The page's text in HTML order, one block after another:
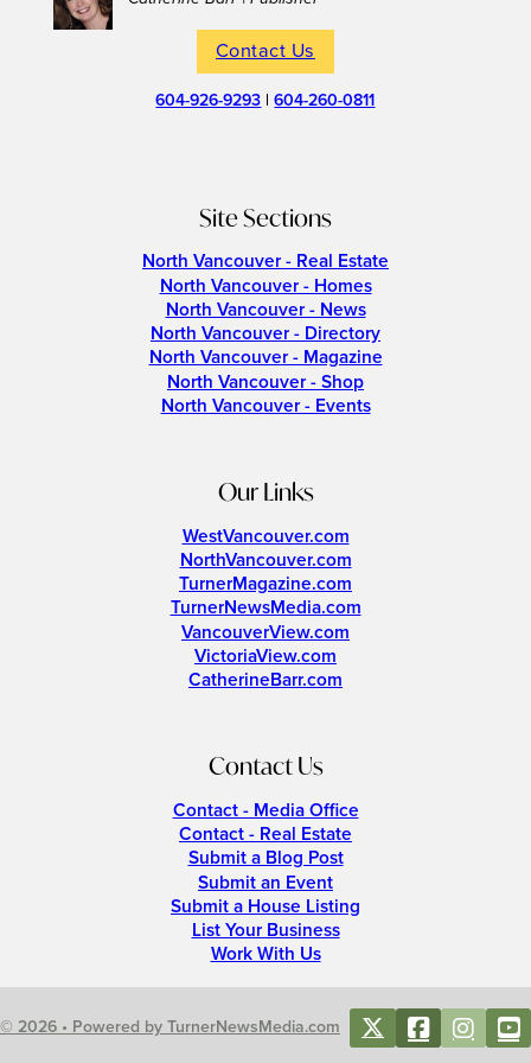
Contact Us
604-926-9293 |604-260-0811
Site Sections
North Vancouver - Real Estate
North Vancouver - Homes
North Vancouver - News
North Vancouver - Directory
North Vancouver - Magazine
North Vancouver - Shop
North Vancouver - Events
Our Links
WestVancouver.com
NorthVancouver.com
TurnerMagazine.com
TurnerNewsMedia.com
VancouverView.com
VictoriaView.com
CatherineBarr.com
Contact Us
Contact - Media Office
Contact - Real Estate
Submit a Blog Post
Submit an Event
Submit a House Listing
List Your Business
Work With Us
© 2026 • Powered by TurnerNewsMedia.com